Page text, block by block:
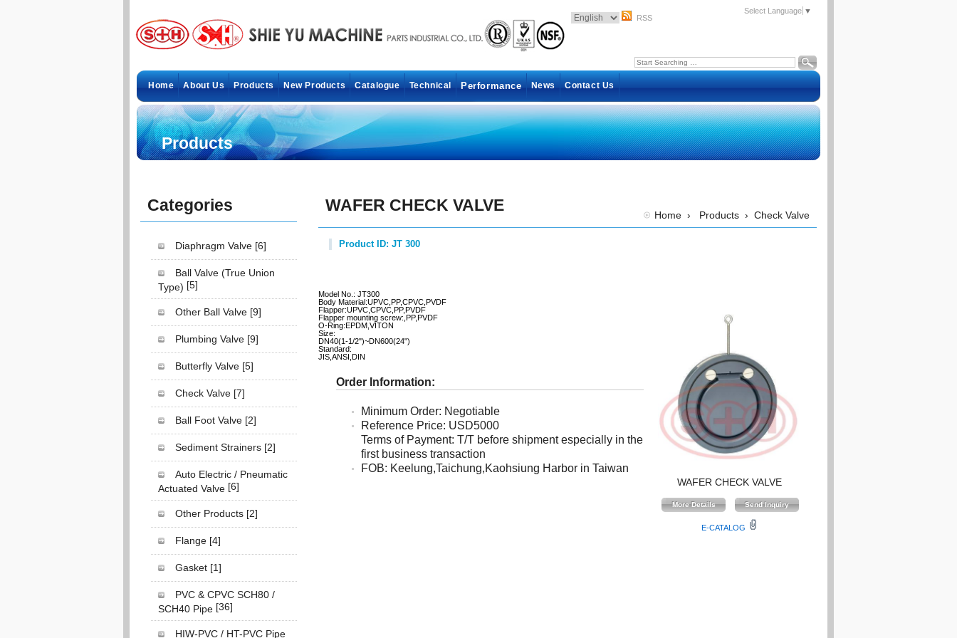
RSS
Select Language ▼
Home About Us Products New Products Catalogue Technical Performance News Contact Us
Products
Categories
Diaphragm Valve [6]
Ball Valve (True Union
Type) [5]
Other Ball Valve [9]
Plumbing Valve [9]
Butterfly Valve [5]
Check Valve [7]
Ball Foot Valve [2]
Sediment Strainers [2]
Auto Electric / Pneumatic
Actuated Valve [6]
Other Products [2]
Flange [4]
Gasket [1]
PVC & CPVC SCH80 /
SCH40 Pipe [36]
HIW-PVC / HT-PVC Pipe
WAFER CHECK VALVE
Home › Products › Check Valve
WAFER CHECK VALVE
E-CATALOG
Product ID: JT 300
Model No.: JT300
Body Material:UPVC,PP,CPVC,PVDF
Flapper:UPVC,CPVC,PP,PVDF
Flapper mounting screw:,PP,PVDF
O-Ring:EPDM,VITON
Size:
DN40(1-1/2")~DN600(24")
Standard:
JIS,ANSI,DIN
Order Information:
Minimum Order: Negotiable
Reference Price: USD5000
Terms of Payment: T/T before shipment especially in the
first business transaction
FOB: Keelung,Taichung,Kaohsiung Harbor in Taiwan